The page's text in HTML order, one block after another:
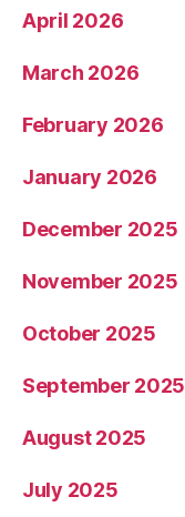
April 2026
March 2026
February 2026
January 2026
December 2025
November 2025
October 2025
September 2025
August 2025
July 2025